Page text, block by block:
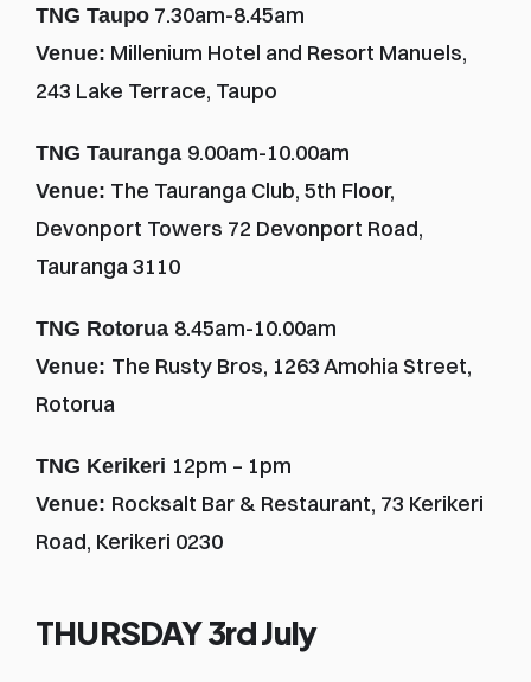
TNG Taupo 7.30am-8.45am
Venue: Millenium Hotel and Resort Manuels,
243 Lake Terrace, Taupo
TNG Tauranga 9.00am-10.00am
Venue: The Tauranga Club, 5th Floor,
Devonport Towers 72 Devonport Road,
Tauranga 3110
TNG Rotorua 8.45am-10.00am
Venue: The Rusty Bros, 1263 Amohia Street,
Rotorua
TNG Kerikeri 12pm – 1pm
Venue: Rocksalt Bar & Restaurant, 73 Kerikeri
Road, Kerikeri 0230
THURSDAY 3rd July